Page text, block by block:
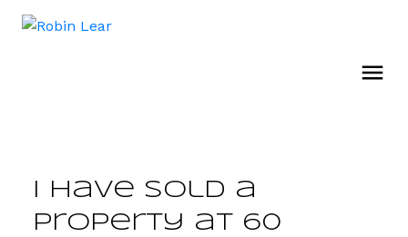
I have sold a
property at 60